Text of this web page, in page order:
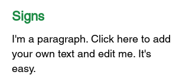
Signs
I'm a paragraph. Click here to add
your own text and edit me. It's
easy.